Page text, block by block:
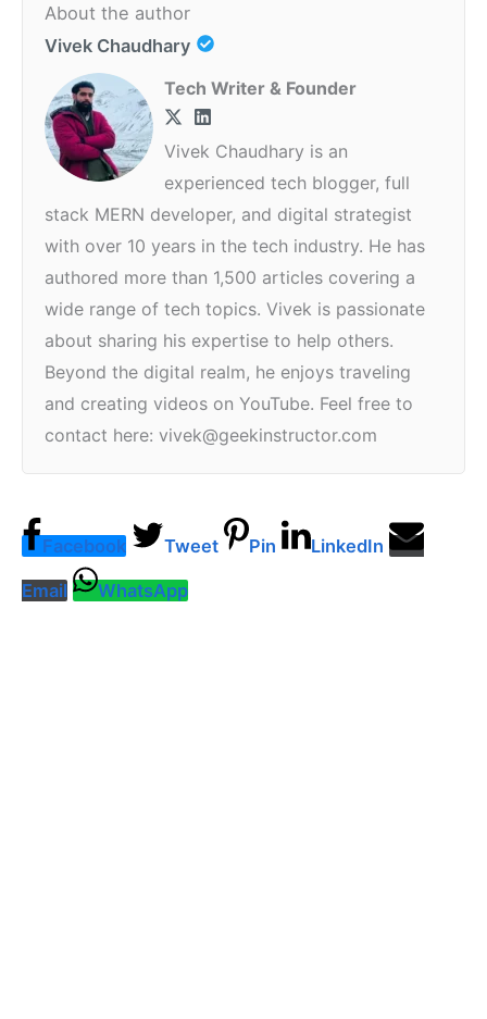
About the author
Vivek Chaudhary
Tech Writer & Founder
Vivek Chaudhary is an
experienced tech blogger, full
stack MERN developer, and digital strategist
with over 10 years in the tech industry. He has
authored more than 1,500 articles covering a
wide range of tech topics. Vivek is passionate
about sharing his expertise to help others.
Beyond the digital realm, he enjoys traveling
and creating videos on YouTube. Feel free to
contact here: vivek@geekinstructor.com
Facebook Tweet Pin LinkedIn
Email WhatsApp